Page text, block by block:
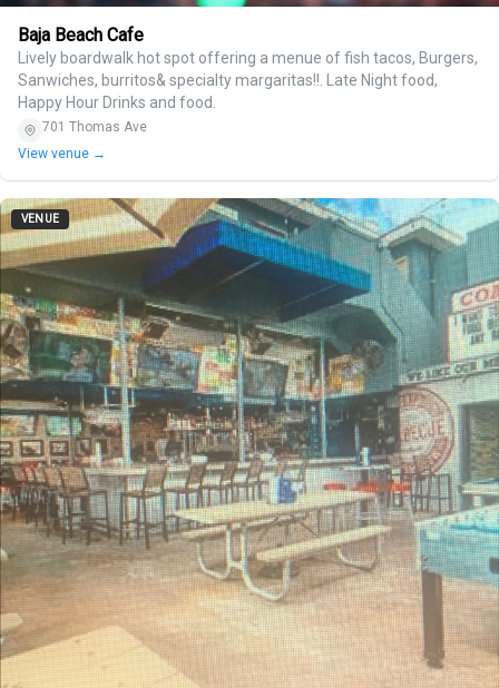
Baja Beach Cafe
Lively boardwalk hot spot offering a menue of fish tacos, Burgers,
Sanwiches, burritos& specialty margaritas!!. Late Night food,
Happy Hour Drinks and food.
701 Thomas Ave
View venue →
VENUE